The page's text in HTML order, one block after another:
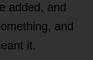
added, and
and
it.